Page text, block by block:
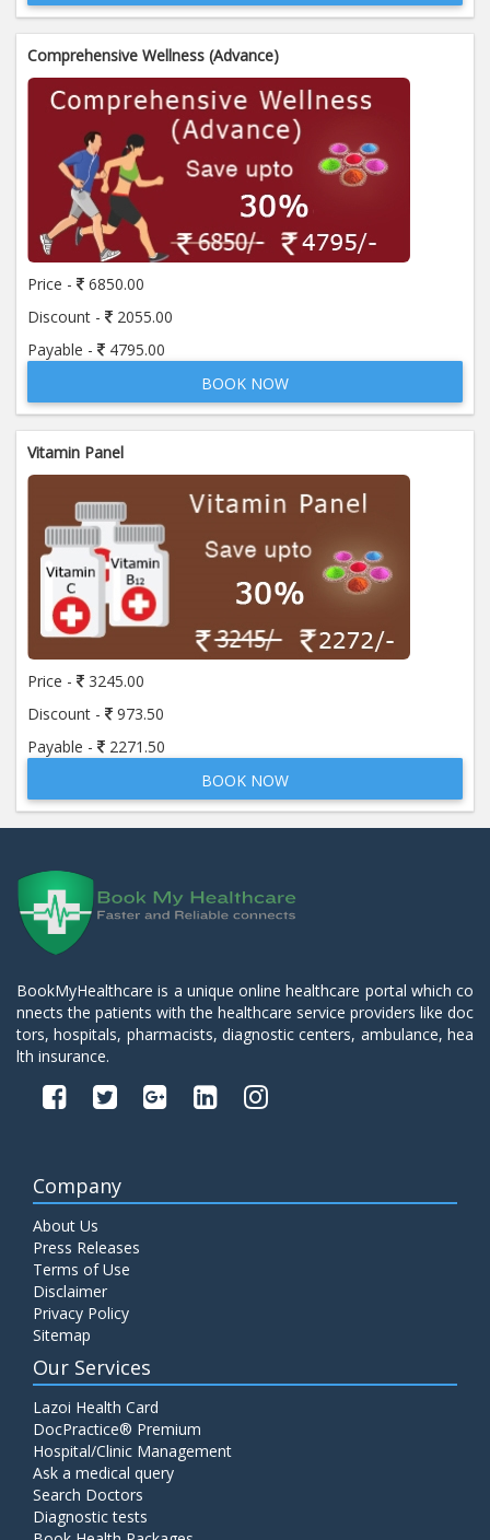
Comprehensive Wellness (Advance)
Price -
6850.00
Discount -
2055.00
Payable -
4795.00
BOOK NOW
Vitamin Panel
Price -
3245.00
Discount -
973.50
Payable -
2271.50
BOOK NOW
BookMyHealthcare is a unique online healthcare portal which co
nnects the patients with the healthcare service providers like doc
tors, hospitals, pharmacists, diagnostic centers, ambulance, hea
lth insurance.
Company
About Us
Press Releases
Terms of Use
Disclaimer
Privacy Policy
Sitemap
Our Services
Lazoi Health Card
DocPractice® Premium
Hospital/Clinic Management
Ask a medical query
Search Doctors
Diagnostic tests